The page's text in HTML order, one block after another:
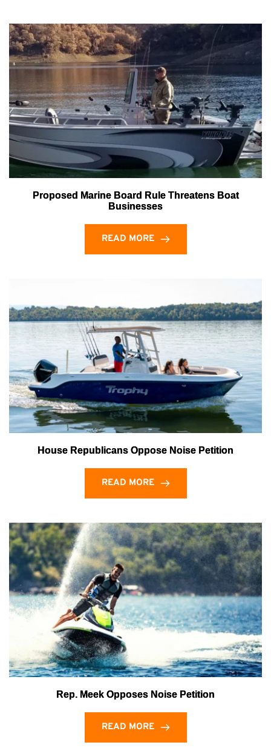
Proposed Marine Board Rule Threatens Boat
Businesses
READ MORE
House Republicans Oppose Noise Petition
READ MORE
Rep. Meek Opposes Noise Petition
READ MORE